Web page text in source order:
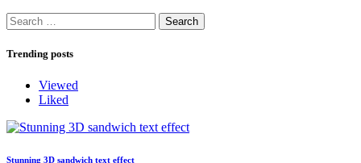
Search
for:
Trending posts
Viewed
Liked
Stunning 3D sandwich text effect